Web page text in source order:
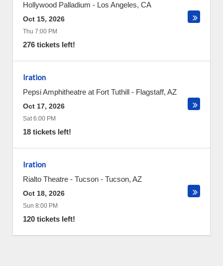
Hollywood Palladium - Los Angeles, CA
Oct 15, 2026
Thu 7:00 PM
276 tickets left!
Iration
Pepsi Amphitheatre at Fort Tuthill - Flagstaff, AZ
Oct 17, 2026
Sat 6:00 PM
18 tickets left!
Iration
Rialto Theatre - Tucson - Tucson, AZ
Oct 18, 2026
Sun 8:00 PM
120 tickets left!